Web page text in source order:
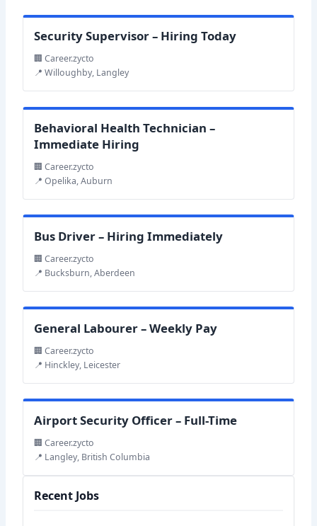
Security Supervisor – Hiring Today
🏢 Career.zycto
📍 Willoughby, Langley
Behavioral Health Technician –
Immediate Hiring
🏢 Career.zycto
📍 Opelika, Auburn
Bus Driver – Hiring Immediately
🏢 Career.zycto
📍 Bucksburn, Aberdeen
General Labourer – Weekly Pay
🏢 Career.zycto
📍 Hinckley, Leicester
Airport Security Officer – Full-Time
🏢 Career.zycto
📍 Langley, British Columbia
Recent Jobs